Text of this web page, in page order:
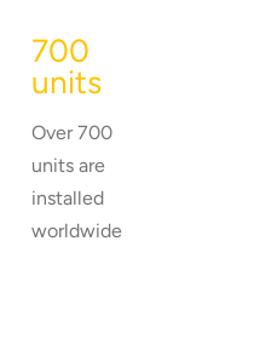
700
units
Over 700
units are
installed
worldwide